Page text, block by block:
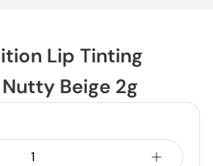
Lip Tinting
Beige 2g